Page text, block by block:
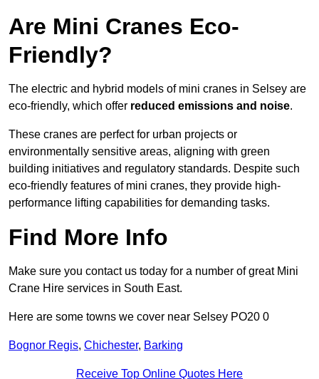
Are Mini Cranes Eco-
Friendly?
The electric and hybrid models of mini cranes in Selsey are
eco-friendly, which offer reduced emissions and noise.
These cranes are perfect for urban projects or
environmentally sensitive areas, aligning with green
building initiatives and regulatory standards. Despite such
eco-friendly features of mini cranes, they provide high-
performance lifting capabilities for demanding tasks.
Find More Info
Make sure you contact us today for a number of great Mini
Crane Hire services in South East.
Here are some towns we cover near Selsey PO20 0
Bognor Regis, Chichester, Barking
Receive Top Online Quotes Here